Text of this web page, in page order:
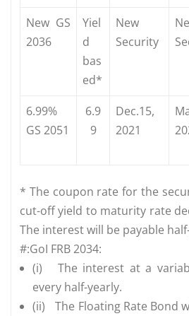
New GS
2036
Yiel
d
bas
ed*
New
Security
6.99%
GS 2051
6.9
9
Dec.15,
2021
* The coupon rate for the
cut-off yield to maturity rate
The interest will be payable
#:GoI FRB 2034:
(i)
The interest at a
every half-yearly.
(ii)
The Floating Rate Bond